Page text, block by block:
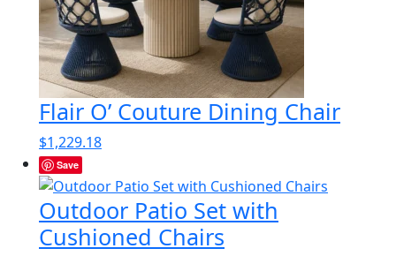
Flair O’ Couture Dining Chair
$1,229.18
Save
Outdoor Patio Set with
Cushioned Chairs